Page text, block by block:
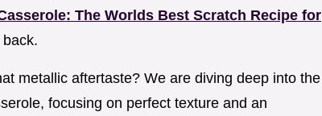
The Worlds Best Scratch Recipe for
metallic aftertaste? We are diving deep into the
focusing on perfect texture and an